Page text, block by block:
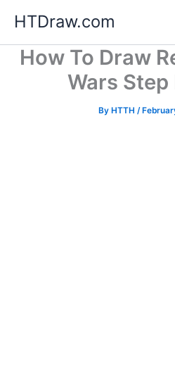
content
HTDraw.com
How To Draw
Wars Step
By HTTH /